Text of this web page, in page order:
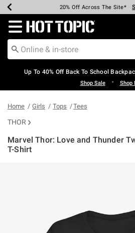
Earn Hot Cash Every $40 Spent*
20% Off Across The Site*
Up To 50% Off Select Styles*
Up To 60% Off Clearance*
Free Pickup In-Store*
Free Shipping Over $75*
Redirect to Hot Topic Home
Up To 40% Off Back To School
Shop Sale • Shop
Home Girls Tops Tees
THOR
Marvel Thor: Love and Thunder
T-Shirt